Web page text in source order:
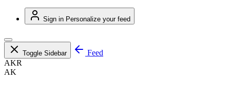
Sign in Personalize your feed
Toggle Sidebar
Feed
AKR
AK